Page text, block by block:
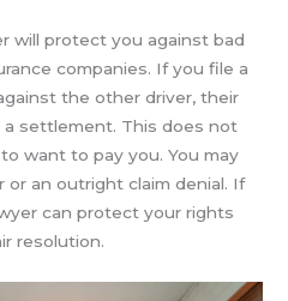
will protect you against bad
companies. If you file a
the other driver, their
settlement. This does not
want to pay you. You may
or an outright claim denial. If
can protect your rights
resolution.